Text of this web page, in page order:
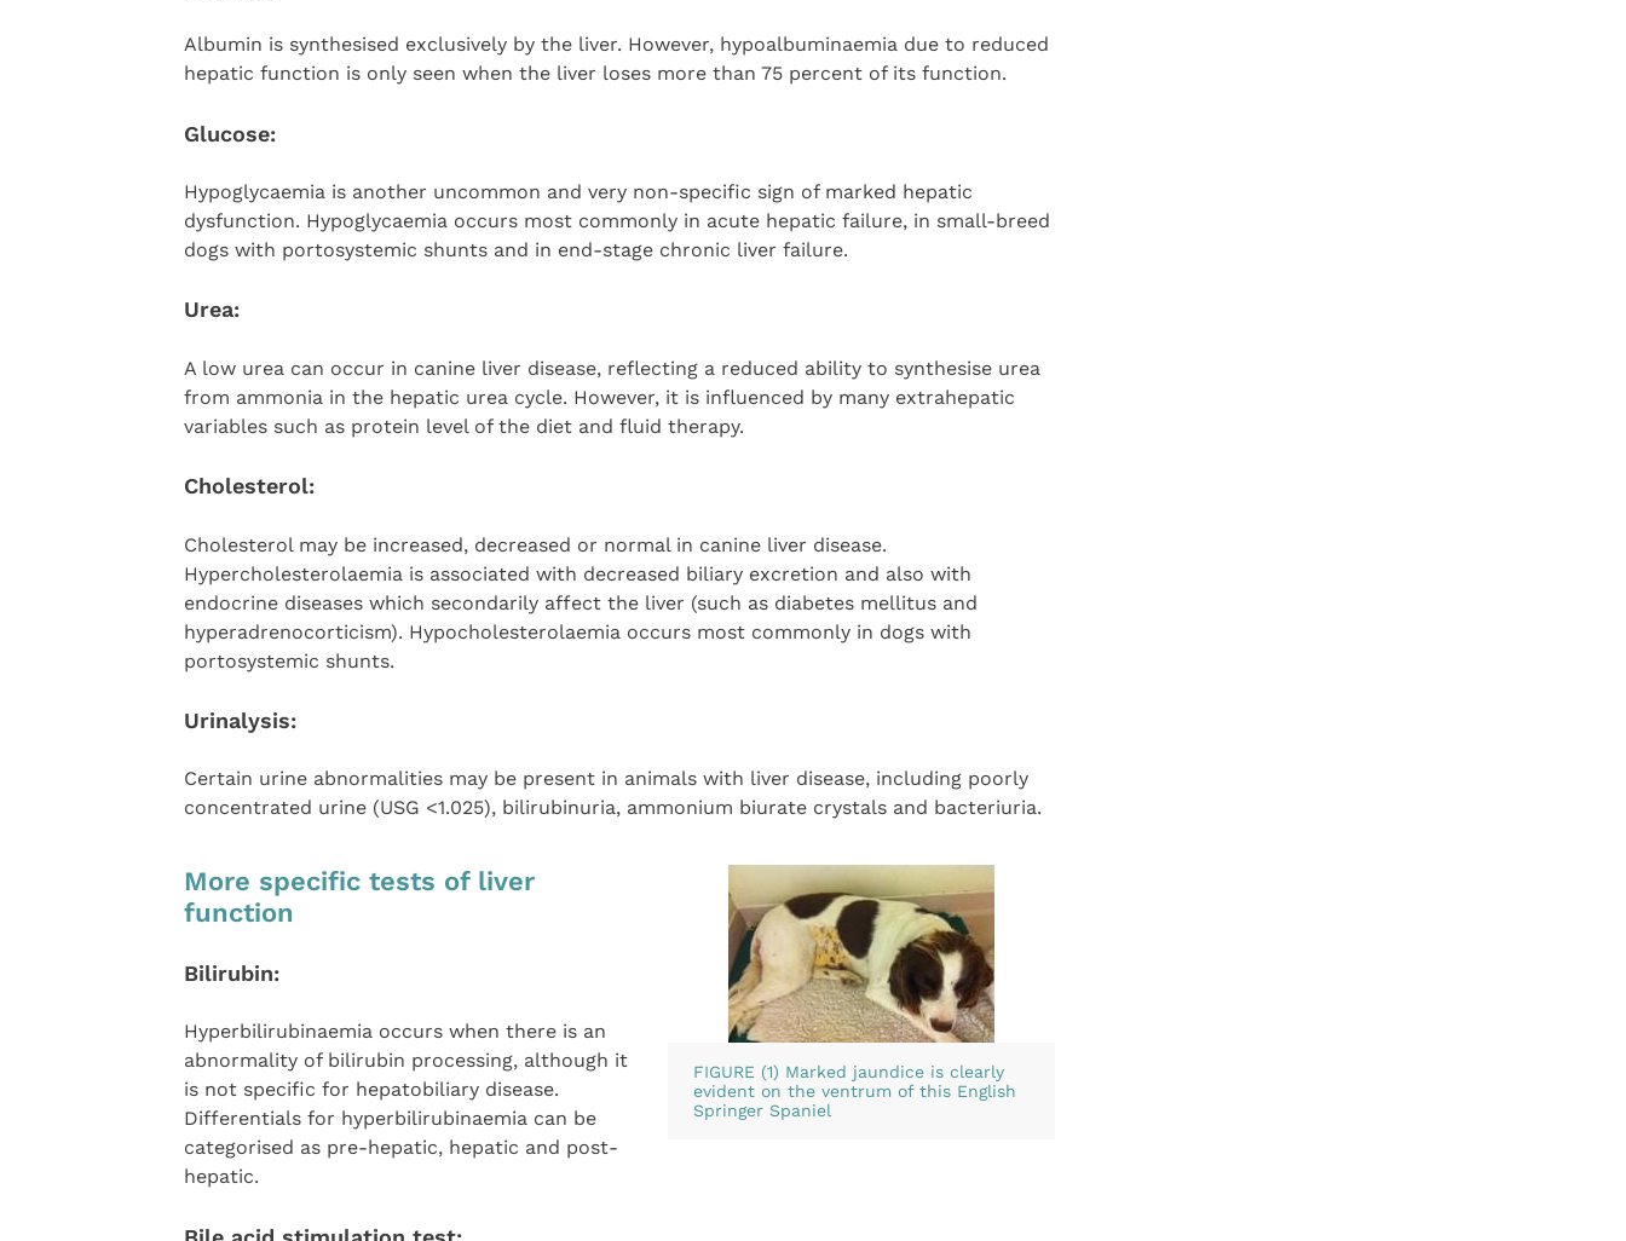
Albumin is synthesised exclusively by the liver. However, hypoalbuminaemia due to reduced
hepatic function is only seen when the liver loses more than 75 percent of its function.
Glucose:
Hypoglycaemia is another uncommon and very non-specific sign of marked hepatic
dysfunction. Hypoglycaemia occurs most commonly in acute hepatic failure, in small-breed
dogs with portosystemic shunts and in end-stage chronic liver failure.
Urea:
A low urea can occur in canine liver disease, reflecting a reduced ability to synthesise urea
from ammonia in the hepatic urea cycle. However, it is influenced by many extrahepatic
variables such as protein level of the diet and fluid therapy.
Cholesterol:
Cholesterol may be increased, decreased or normal in canine liver disease.
Hypercholesterolaemia is associated with decreased biliary excretion and also with
endocrine diseases which secondarily affect the liver (such as diabetes mellitus and
hyperadrenocorticism). Hypocholesterolaemia occurs most commonly in dogs with
portosystemic shunts.
Urinalysis:
Certain urine abnormalities may be present in animals with liver disease, including poorly
concentrated urine (USG <1.025), bilirubinuria, ammonium biurate crystals and bacteriuria.
FIGURE (1) Marked jaundice is clearly
evident on the ventrum of this English
Springer Spaniel
More specific tests of liver
function
Bilirubin:
Hyperbilirubinaemia occurs when there is an
abnormality of bilirubin processing, although it
is not specific for hepatobiliary disease.
Differentials for hyperbilirubinaemia can be
categorised as pre-hepatic, hepatic and post-
hepatic.